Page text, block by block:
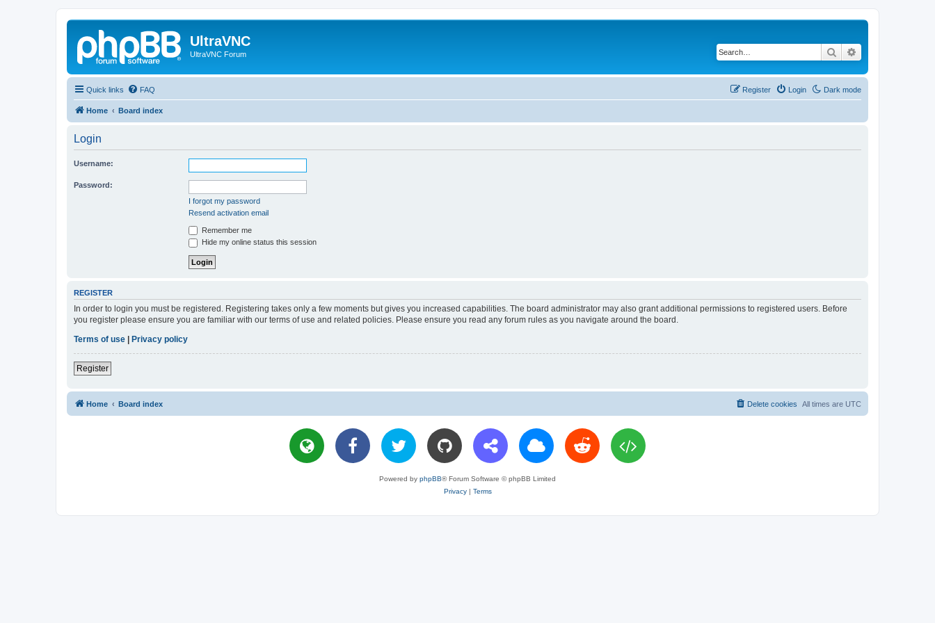
UltraVNC
UltraVNC Forum Search
Quick links Dark mode
FAQ Login
Register
Home Board index
Login
Username:
Password:
I forgot my password
Resend activation email
Remember me
Hide my online status this session
REGISTER
In order to login you must be registered. Registering takes only a few moments but gives you increased capabilities. The board administrator may also grant additional permissions to registered users. Before
you register please ensure you are familiar with our terms of use and related policies. Please ensure you read any forum rules as you navigate around the board.
Terms of use
Privacy policy
Register
Home Board index All times are UTC
Delete cookies
Powered by phpBB® Forum Software © phpBB Limited
Privacy| Terms